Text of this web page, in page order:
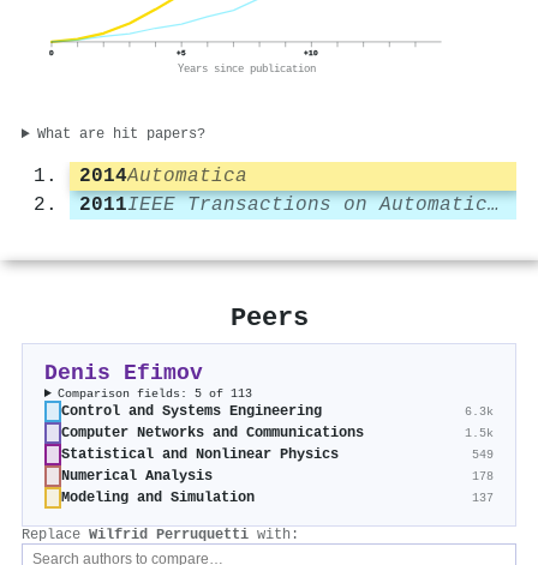
0 +5 +10
Years since publication
What are hit papers?
2014Automatica
2011
IEEE Transactions on Automatic Control
Peers
Denis Efimov
Comparison fields: 5 of 113
Control and Systems Engineering 6.3k
Computer Networks and Communications 1.5k
Statistical and Nonlinear Physics 549
Numerical Analysis 178
Modeling and Simulation 137
Replace Wilfrid Perruquetti with: